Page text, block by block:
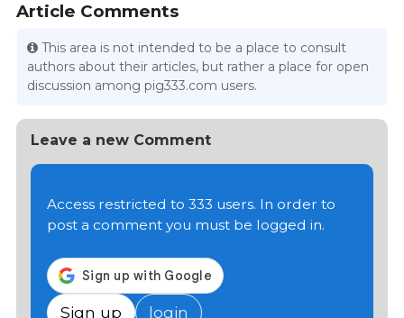
Article Comments
This area is not intended to be a place to consult
authors about their articles, but rather a place for open
discussion among pig333.com users.
Leave a new Comment
Access restricted to 333 users. In order to
post a comment you must be logged in.
Sign up login